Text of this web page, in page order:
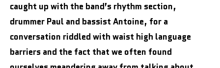
caught up with the band’s rhythm section,
drummer Paul and bassist Antoine, for a
conversation riddled with waist high language
barriers and the fact that we often found